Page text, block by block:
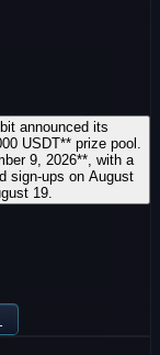
announced its
USDT** prize pool.
9, 2026**, with a
sign-ups on August
19.